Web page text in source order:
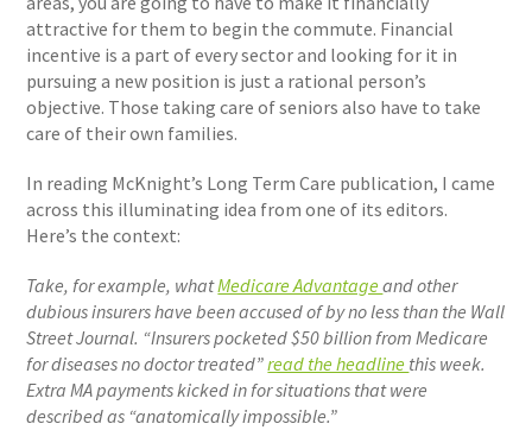
attractive for them to begin the commute. Financial
incentive is a part of every sector and looking for it in
pursuing a new position is just a rational person’s
objective. Those taking care of seniors also have to take
care of their own families.
In reading McKnight’s Long Term Care publication, I came
across this illuminating idea from one of its editors.
Here’s the context:
Take, for example, whatMedicare Advantageand other
dubious insurers have been accused of by no less than the Wall
Street Journal. “Insurers pocketed $50 billion from Medicare
for diseases no doctor treated”read the headline this week.
Extra MA payments kicked in for situations that were
described as “anatomically impossible.”